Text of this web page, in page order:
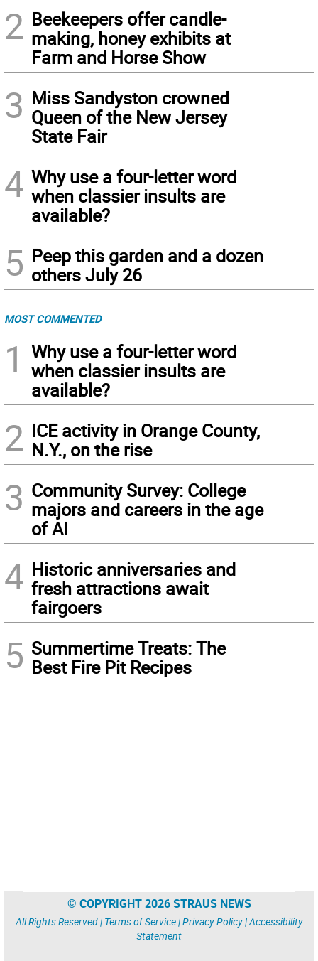
2 Beekeepers offer candle-
making, honey exhibits at
Farm and Horse Show
3 Miss Sandyston crowned
Queen of the New Jersey
State Fair
4 Why use a four-letter word
when classier insults are
available?
5 Peep this garden and a dozen
others July 26
MOST COMMENTED
1
Why use a four-letter word
when classier insults are
available?
2 ICE activity in Orange County,
N.Y., on the rise
3 Community Survey: College
majors and careers in the age
of AI
4 Historic anniversaries and
fresh attractions await
fairgoers
5 Summertime Treats: The
Best Fire Pit Recipes
© COPYRIGHT 2026 STRAUS NEWS
All Rights Reserved | Terms of Service|Privacy Policy|Accessibility
Statement